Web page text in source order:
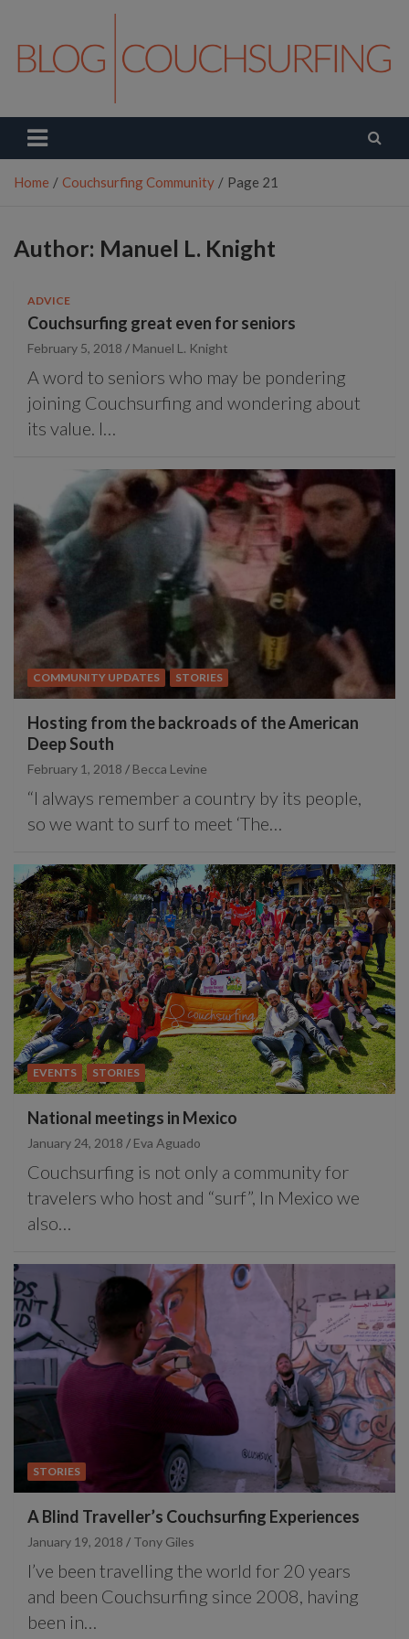
content
Couchsurfing Blog
Home Couchsurfing Community Page 21
Author: Manuel L. Knight
ADVICE
Couchsurfing great even for seniors
February 5, 2018 Manuel L. Knight
A word to seniors who may be pondering
joining Couchsurfing and wondering about
its value. I…
COMMUNITY UPDATES STORIES
Hosting from the backroads of the American
Deep South
February 1, 2018 Becca Levine
“I always remember a country by its people,
so we want to surf to meet ‘The…
EVENTS STORIES
National meetings in Mexico
January 24, 2018 Eva Aguado
Couchsurfing is not only a community for
travelers who host and “surf”, In Mexico we
also…
STORIES
A Blind Traveller’s Couchsurfing Experiences
January 19, 2018 Tony Giles
I’ve been travelling the world for 20 years
and been Couchsurfing since 2008, having
been in…